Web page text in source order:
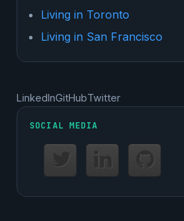
Living in Toronto
Living in San Francisco
LinkedInGitHubTwitter
SOCIAL MEDIA